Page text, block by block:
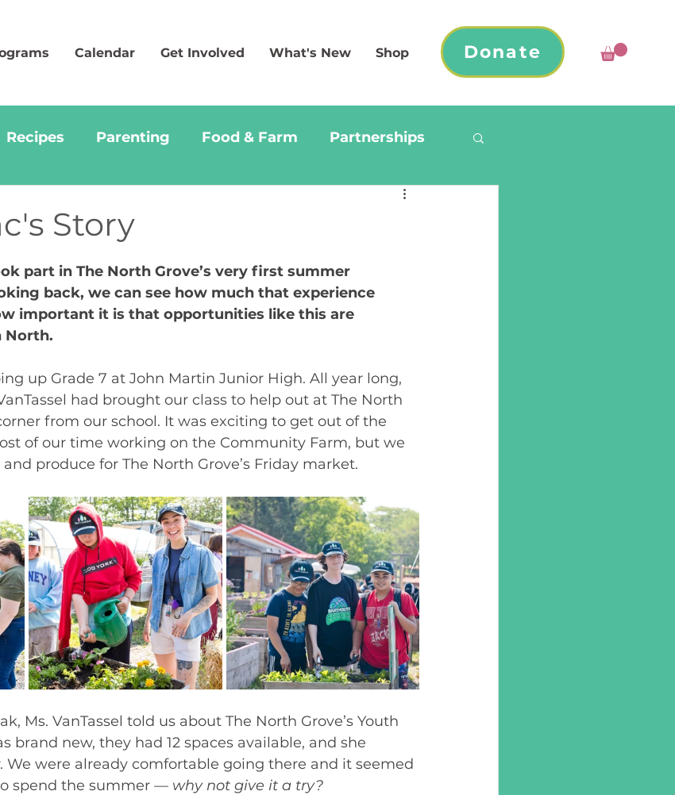
Calendar Get Involved What's New Shop Donate
Recipes Parenting Food & Farm Partnerships
Story
part in The North Grove’s very first summer
back, we can see how much that experience
important it is that opportunities like this are
North.
up Grade 7 at John Martin Junior High. All year long,
had brought our class to help out at The North
from our school. It was exciting to get out of the
of our time working on the Community Farm, but we
produce for The North Grove’s Friday market.
Ms. VanTassel told us about The North Grove’s Youth
brand new, they had 12 spaces available, and she
We were already comfortable going there and it seemed
spend the summer — why not give it a try?